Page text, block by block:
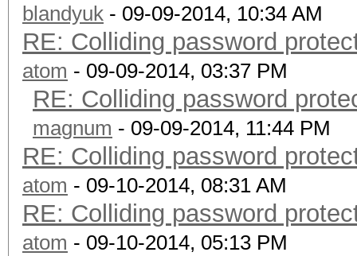
blandyuk - 09-09-2014, 10:34 AM
RE: Colliding password
atom - 09-09-2014, 03:37 PM
RE: Colliding password
magnum - 09-09-2014, 11:44 PM
RE: Colliding password
atom - 09-10-2014, 08:31 AM
RE: Colliding password
atom - 09-10-2014, 05:13 PM